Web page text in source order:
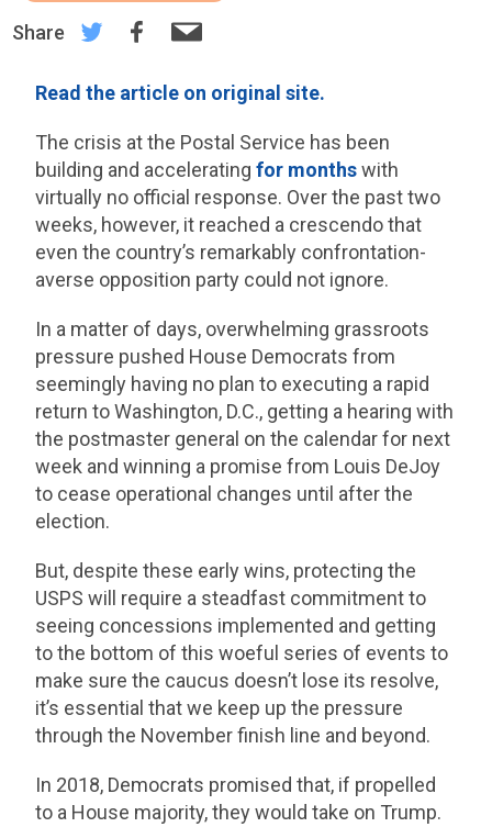
Share
Read the article on original site.
The crisis at the Postal Service has been
building and acceleratingfor monthswith
virtually no official response. Over the past two
weeks, however, it reached a crescendo that
even the country’s remarkably confrontation-
averse opposition party could not ignore.
In a matter of days, overwhelming grassroots
pressure pushed House Democrats from
seemingly having no plan to executing a rapid
return to Washington, D.C., getting a hearing with
the postmaster general on the calendar for next
week and winning a promise from Louis DeJoy
to cease operational changes until after the
election.
But, despite these early wins, protecting the
USPS will require a steadfast commitment to
seeing concessions implemented and getting
to the bottom of this woeful series of events to
make sure the caucus doesn’t lose its resolve,
it’s essential that we keep up the pressure
through the November finish line and beyond.
In 2018, Democrats promised that, if propelled
to a House majority, they would take on Trump.